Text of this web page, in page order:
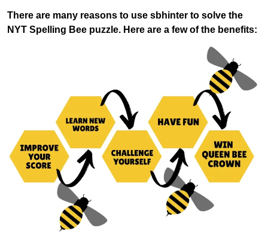
There are many reasons to use sbhinter to solve the
NYT Spelling Bee puzzle. Here are a few of the benefits: